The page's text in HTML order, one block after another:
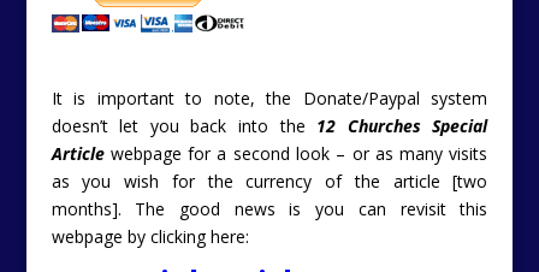
It is important to note, the Donate/Paypal system
doesn’t let you back into the 12 Churches Special
Article webpage for a second look – or as many visits
as you wish for the currency of the article [two
months]. The good news is you can revisit this
webpage by clicking here: